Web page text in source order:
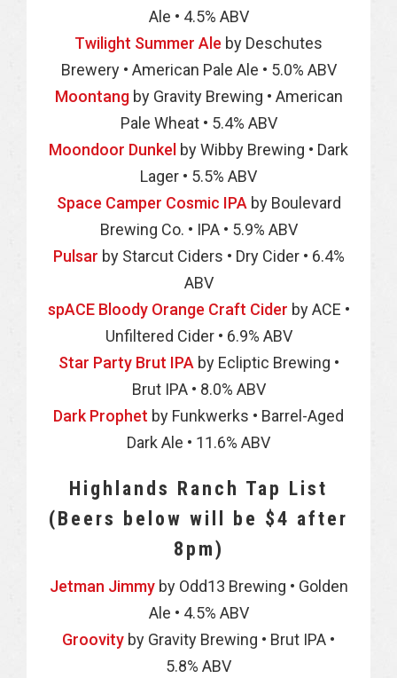
Ale • 4.5% ABV
Twilight Summer Ale by Deschutes
Brewery • American Pale Ale • 5.0% ABV
Moontangby Gravity Brewing • American
Pale Wheat • 5.4% ABV
Moondoor Dunkel by Wibby Brewing • Dark
Lager • 5.5% ABV
Space Camper Cosmic IPA by Boulevard
Brewing Co. • IPA • 5.9% ABV
Pulsar by Starcut Ciders • Dry Cider • 6.4%
ABV
spACE Bloody Orange Craft Cider by ACE •
Unfiltered Cider • 6.9% ABV
Star Party Brut IPA by Ecliptic Brewing •
Brut IPA • 8.0% ABV
Dark Prophet by Funkwerks • Barrel-Aged
Dark Ale • 11.6% ABV
Highlands Ranch Tap List
(Beers below will be $4 after
8pm)
Jetman Jimmyby Odd13 Brewing • Golden
Ale • 4.5% ABV
Groovity by Gravity Brewing • Brut IPA •
5.8% ABV